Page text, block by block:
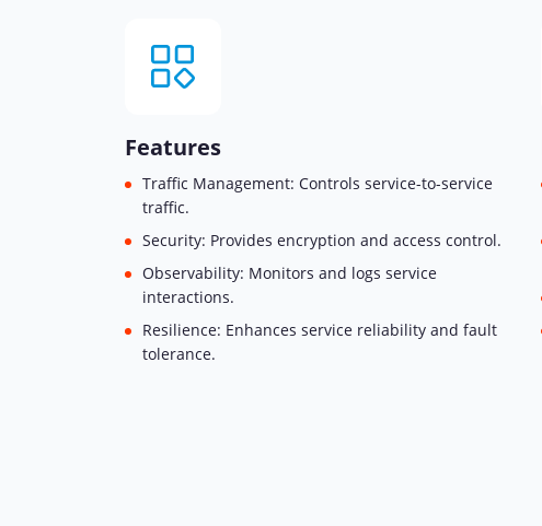
Features
Traffic Management: Controls service-to-service
traffic.
Security: Provides encryption and access control.
Observability: Monitors and logs service
interactions.
Resilience: Enhances service reliability and fault
tolerance.